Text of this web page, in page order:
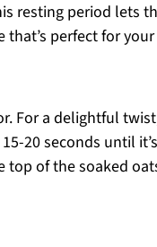
resting period lets
perfect for
For a delightful
20 seconds until
of the soaked